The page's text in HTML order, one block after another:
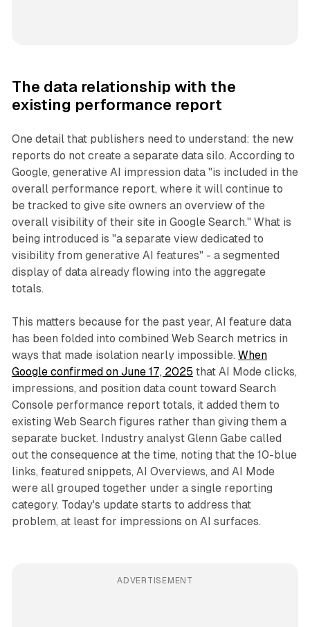
The data relationship with the
existing performance report
One detail that publishers need to understand: the new
reports do not create a separate data silo. According to
Google, generative AI impression data "is included in the
overall performance report, where it will continue to
be tracked to give site owners an overview of the
overall visibility of their site in Google Search." What is
being introduced is "a separate view dedicated to
visibility from generative AI features" - a segmented
display of data already flowing into the aggregate
totals.
This matters because for the past year, AI feature data
has been folded into combined Web Search metrics in
ways that made isolation nearly impossible. When
Google confirmed on June 17, 2025 that AI Mode clicks,
impressions, and position data count toward Search
Console performance report totals, it added them to
existing Web Search figures rather than giving them a
separate bucket. Industry analyst Glenn Gabe called
out the consequence at the time, noting that the 10-blue
links, featured snippets, AI Overviews, and AI Mode
were all grouped together under a single reporting
category. Today's update starts to address that
problem, at least for impressions on AI surfaces.
ADVERTISEMENT